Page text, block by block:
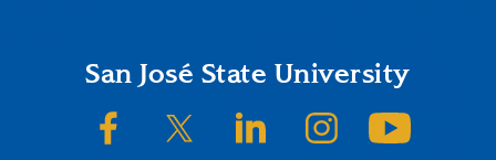
FooterSan José State University
SJSU on FacebookSJSU on Twitter/XSJSU on LinkedInSJSU on Instagram